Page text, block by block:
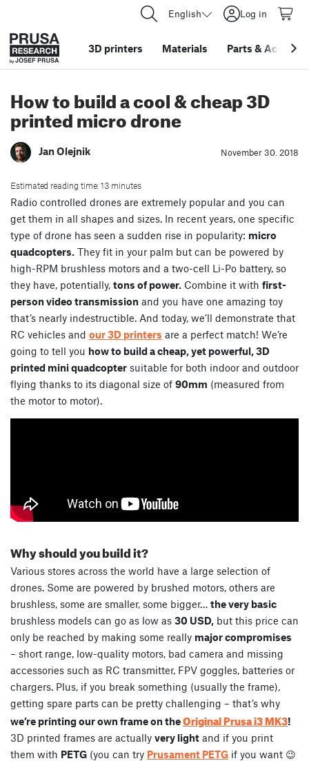
English Log in
3D printers Materials Parts &
How to build a cool & cheap 3D
printed micro drone
Jan Olejnik November 30. 2018
Estimated reading time: 13 minutes
Radio controlled drones are extremely popular and you can
get them in all shapes and sizes. In recent years, one specific
type of drone has seen a sudden rise in popularity: micro
quadcopters. They fit in your palm but can be powered by
high-RPM brushless motors and a two-cell Li-Po battery, so
they have, potentially, tons of power. Combine it with first-
person video transmission and you have one amazing toy
that’s nearly indestructible. And today, we’ll demonstrate that
RC vehicles and our 3D printers are a perfect match! We’re
going to tell you how to build a cheap, yet powerful, 3D
printed mini quadcopter suitable for both indoor and outdoor
flying thanks to its diagonal size of 90mm (measured from
the motor to motor).
Why should you build it?
Various stores across the world have a large selection of
drones. Some are powered by brushed motors, others are
brushless, some are smaller, some bigger… the very basic
brushless models can go as low as 30 USD, but this price can
only be reached by making some really major compromises
– short range, low-quality motors, bad camera and missing
accessories such as RC transmitter, FPV goggles, batteries or
chargers. Plus, if you break something (usually the frame),
getting spare parts can be pretty challenging – that’s why
we’re printing our own frame on theOriginal Prusa i3 MK3!
3D printed frames are actually very light and if you print
them with PETG (you can try Prusament PETG if you want 😉